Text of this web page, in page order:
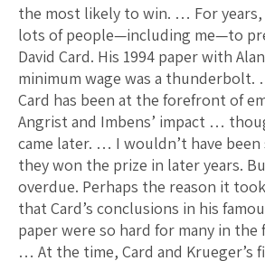
the most likely to win. … For
lots of people—including me—to
David Card. His 1994 paper with
minimum wage was a thunderbolt.
Card has been at the forefront of
Angrist and Imbens’ impact …
came later. … I wouldn’t have been
they won the prize in later years.
overdue. Perhaps the reason it
that Card’s conclusions in his
paper were so hard for many in
… At the time, Card and Krueger’s